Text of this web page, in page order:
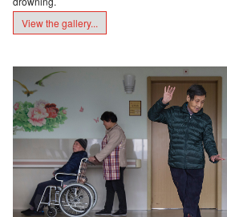
View the gallery...